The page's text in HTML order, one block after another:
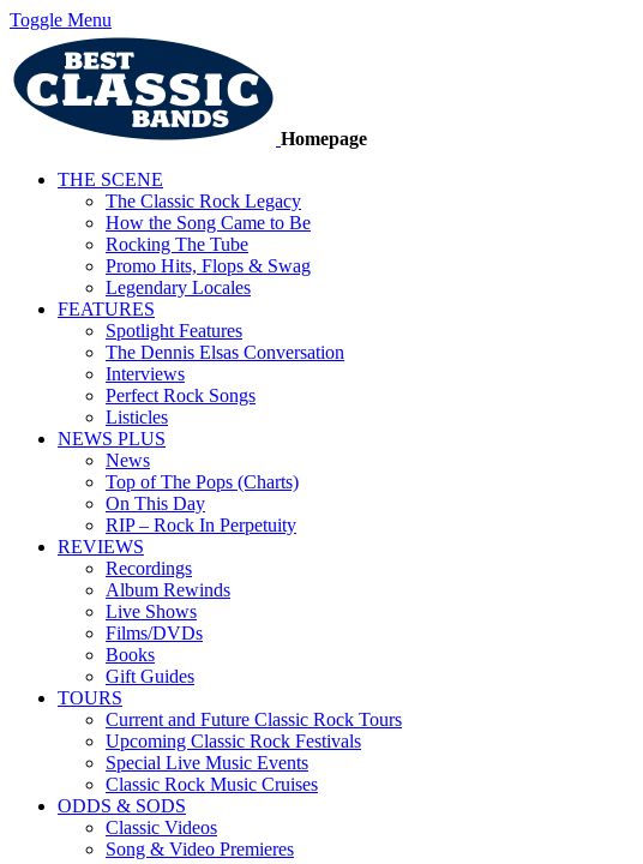
Toggle Menu
Homepage
THE SCENE
The Classic Rock Legacy
How the Song Came to Be
Rocking The Tube
Promo Hits, Flops & Swag
Legendary Locales
FEATURES
Spotlight Features
The Dennis Elsas Conversation
Interviews
Perfect Rock Songs
Listicles
NEWS PLUS
News
Top of The Pops (Charts)
On This Day
RIP – Rock In Perpetuity
REVIEWS
Recordings
Album Rewinds
Live Shows
Films/DVDs
Books
Gift Guides
TOURS
Current and Future Classic Rock Tours
Upcoming Classic Rock Festivals
Special Live Music Events
Classic Rock Music Cruises
ODDS & SODS
Classic Videos
Song & Video Premieres